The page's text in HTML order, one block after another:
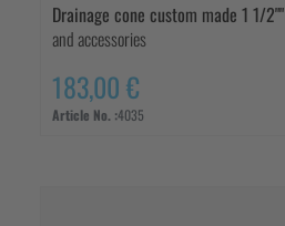
Drainage cone custom made 1 1/2""
and accessories
183,00 €
Article No. :4035